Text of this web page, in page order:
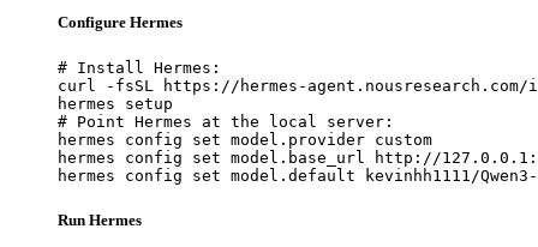
Configure Hermes
# Install Hermes:
curl -fsSL https://hermes-
hermes setup
# Point Hermes at the local server:
hermes config set model.provider custom
hermes config set model.base_url http://
hermes config set model.default kevinhh1111/Qwen3-
Run Hermes